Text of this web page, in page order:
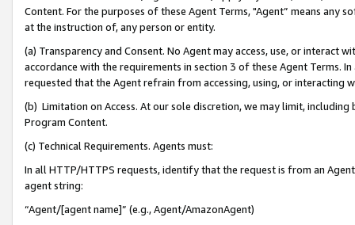
Content. For the purposes of these Agent Terms, "Agent” means
at the instruction of, any person or entity.
(a) Transparency and Consent. No Agent may access, use, or
accordance with the requirements in section 3 of these Agent Terms.
requested that the Agent refrain from accessing, using, or interacting
(b) Limitation on Access. At our sole discretion, we may limit,
Program Content.
(c) Technical Requirements. Agents must:
In all HTTP/HTTPS requests, identify that the request is from an
agent string:
“Agent/[agent name]” (e.g., Agent/AmazonAgent)